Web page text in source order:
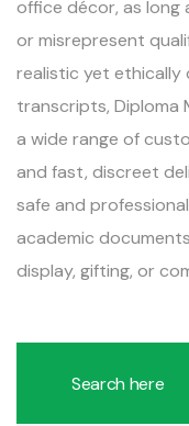
office décor, as long
or misrepresent
realistic yet ethically
transcripts, Diploma
a wide range of
and fast, discreet
safe and
academic
display, gifting, or